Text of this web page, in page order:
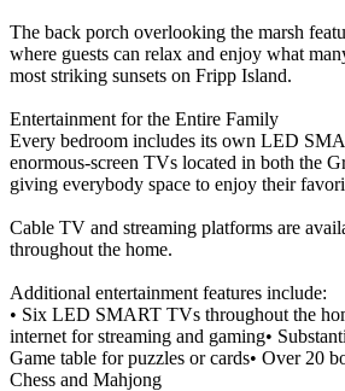
The back porch overlooking the marsh
where guests can relax and enjoy what
most striking sunsets on Fripp Island.
Entertainment for the Entire Family
Every bedroom includes its own LED
enormous-screen TVs located in both the
giving everybody space to enjoy their
Cable TV and streaming platforms are
throughout the home.
Additional entertainment features include:
• Six LED SMART TVs throughout the
internet for streaming and gaming•
Game table for puzzles or cards• Over 20
Chess and Mahjong